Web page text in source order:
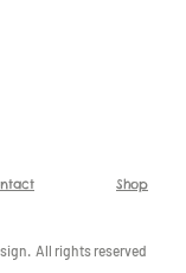
Shop
All rights reserved